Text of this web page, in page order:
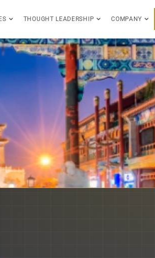
THOUGHT LEADERSHIP COMPANY